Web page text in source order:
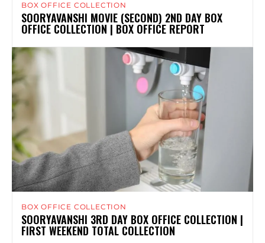
BOX OFFICE COLLECTION
SOORYAVANSHI MOVIE (SECOND) 2ND DAY BOX
OFFICE COLLECTION | BOX OFFICE REPORT
BOX OFFICE COLLECTION
SOORYAVANSHI 3RD DAY BOX OFFICE COLLECTION |
FIRST WEEKEND TOTAL COLLECTION